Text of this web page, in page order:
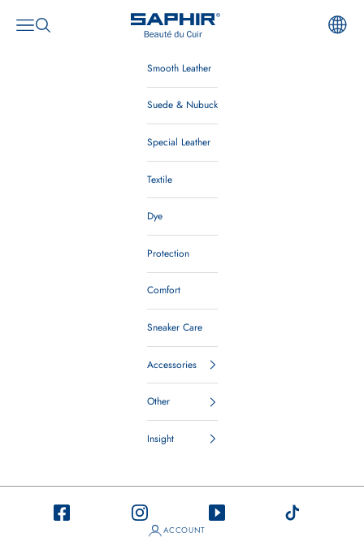
Saphir Beauté du Cuir
Open navigation menu
Open search
Smooth Leather
Suede & Nubuck
Special Leather
Textile
Dye
Protection
Comfort
Sneaker Care
Accessories
Other
Insight
ACCOUNT